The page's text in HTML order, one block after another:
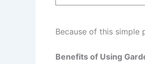
Because of this
Benefits of Using